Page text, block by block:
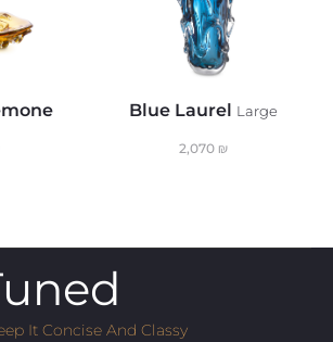
Blue Laurel Large
2,070 ₪
It Concise And Classy